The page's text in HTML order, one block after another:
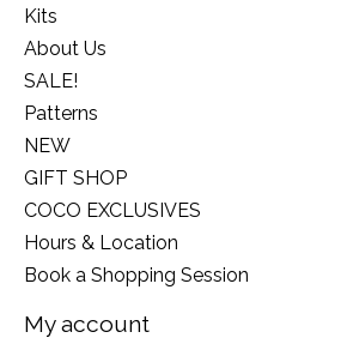
Kits
About Us
SALE!
Patterns
NEW
GIFT SHOP
COCO EXCLUSIVES
Hours & Location
Book a Shopping Session
My account